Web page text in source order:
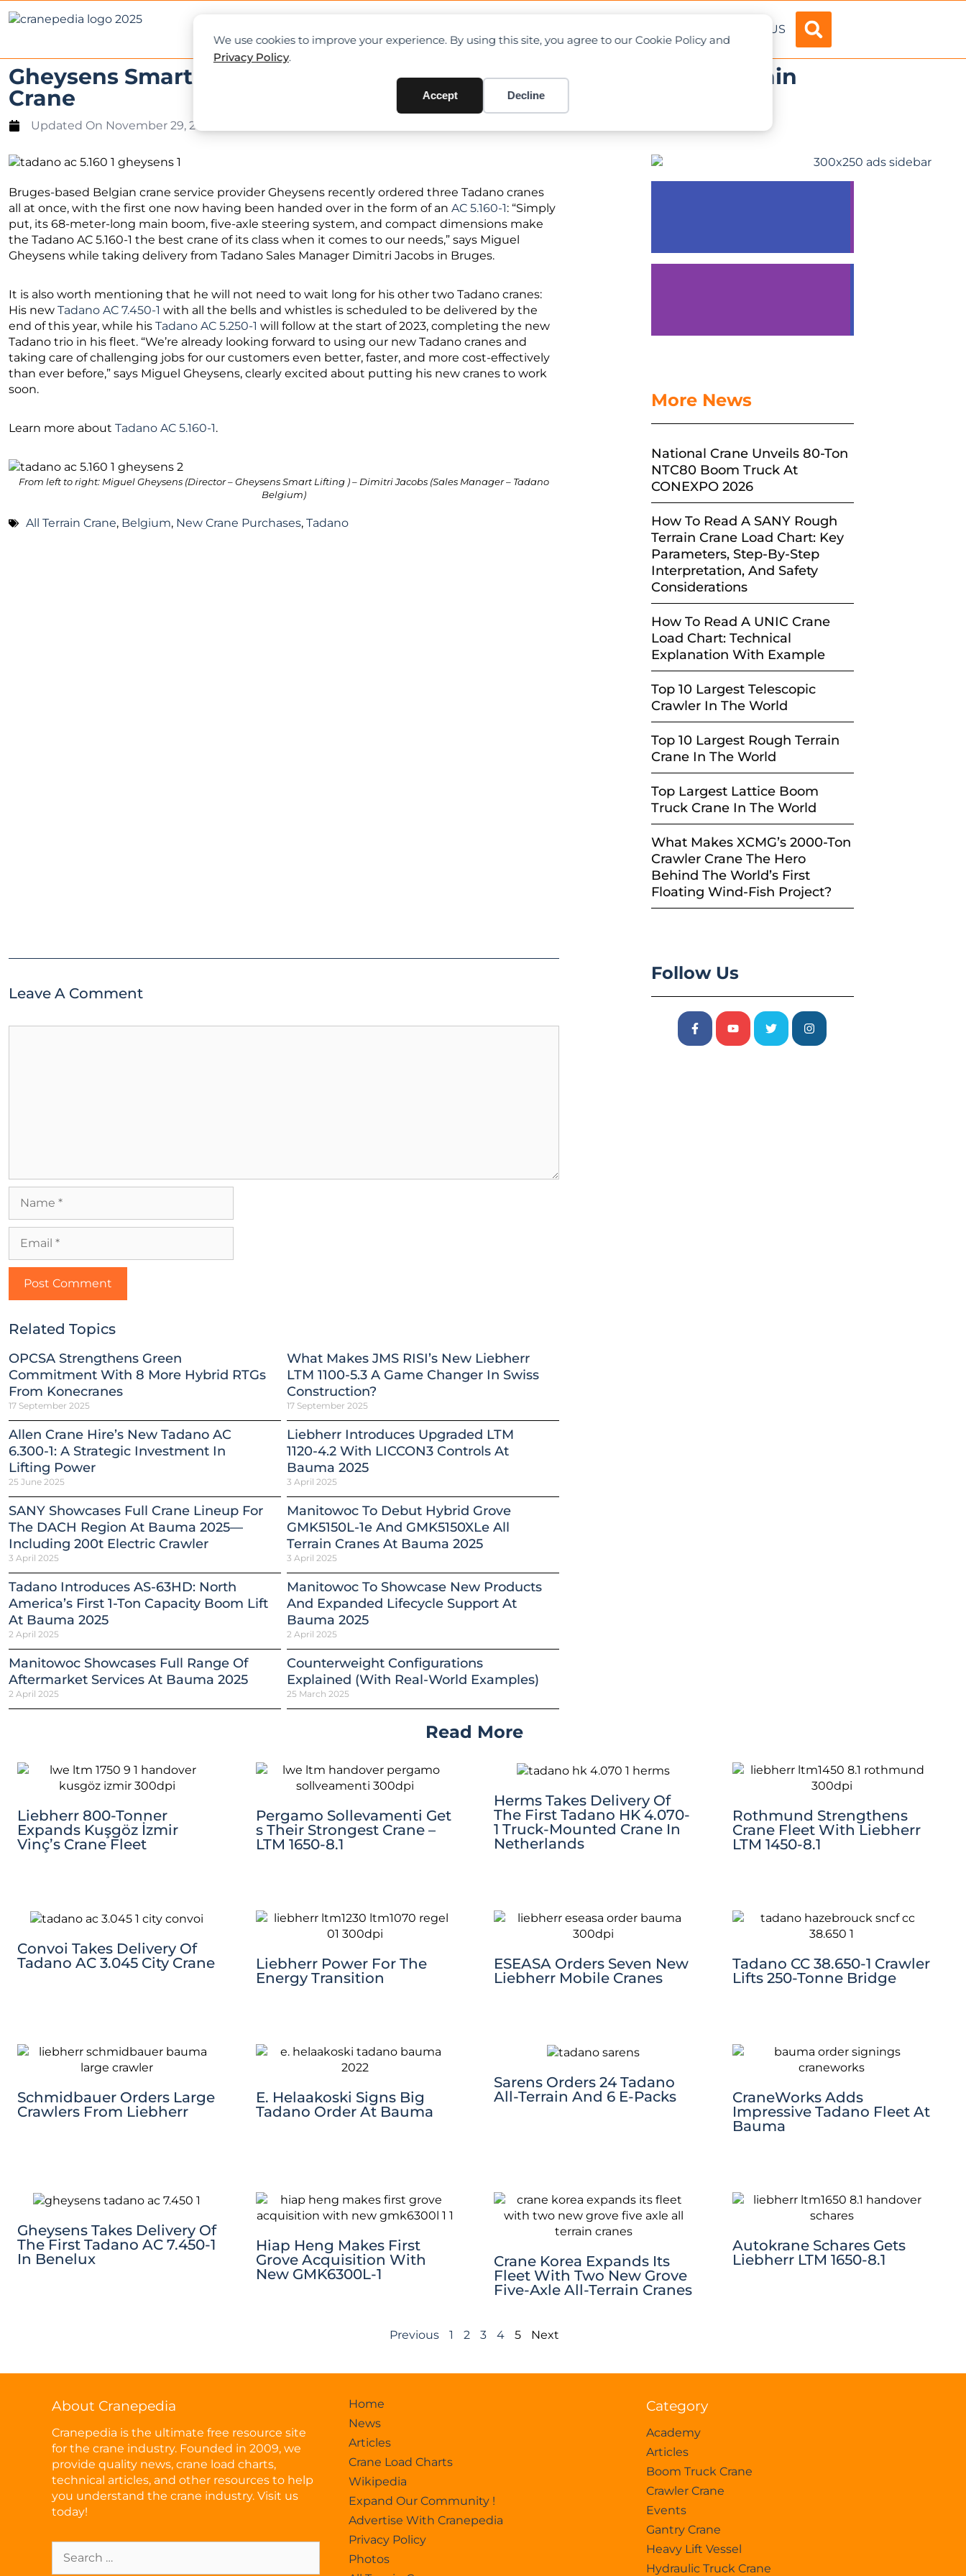
We use cookies to improve your experience. By using this site, you agree to our Cookie Policy and
Privacy Policy.
Accept Decline
ABOUT US
Gheysens Smart Lifting Takes Delivery of Tadano AC 5.160-1 All-terrain
Crane
Updated On November 29, 2022
Bruges-based Belgian crane service provider Gheysens recently ordered three Tadano cranes
all at once, with the first one now having been handed over in the form of an AC 5.160-1: “Simply
put, its 68-meter-long main boom, five-axle steering system, and compact dimensions make
the Tadano AC 5.160-1 the best crane of its class when it comes to our needs,” says Miguel
Gheysens while taking delivery from Tadano Sales Manager Dimitri Jacobs in Bruges.
It is also worth mentioning that he will not need to wait long for his other two Tadano cranes:
His new Tadano AC 7.450-1 with all the bells and whistles is scheduled to be delivered by the
end of this year, while his Tadano AC 5.250-1 will follow at the start of 2023, completing the new
Tadano trio in his fleet. “We’re already looking forward to using our new Tadano cranes and
taking care of challenging jobs for our customers even better, faster, and more cost-effectively
than ever before,” says Miguel Gheysens, clearly excited about putting his new cranes to work
soon.
Learn more about Tadano AC 5.160-1.
From left to right: Miguel Gheysens (Director – Gheysens Smart Lifting ) – Dimitri Jacobs (Sales Manager – Tadano
Belgium)
All Terrain Crane, Belgium, New Crane Purchases, Tadano
Leave A Comment
Related Topics
OPCSA Strengthens Green
Commitment With 8 More Hybrid RTGs
From Konecranes
17 September 2025
What Makes JMS RISI’s New Liebherr
LTM 1100-5.3 A Game Changer In Swiss
Construction?
17 September 2025
Allen Crane Hire’s New Tadano AC
6.300-1: A Strategic Investment In
Lifting Power
25 June 2025
Liebherr Introduces Upgraded LTM
1120-4.2 With LICCON3 Controls At
Bauma 2025
3 April 2025
SANY Showcases Full Crane Lineup For
The DACH Region At Bauma 2025—
Including 200t Electric Crawler
3 April 2025
Manitowoc To Debut Hybrid Grove
GMK5150L-1e And GMK5150XLe All
Terrain Cranes At Bauma 2025
3 April 2025
Tadano Introduces AS-63HD: North
America’s First 1-Ton Capacity Boom Lift
At Bauma 2025
2 April 2025
Manitowoc To Showcase New Products
And Expanded Lifecycle Support At
Bauma 2025
2 April 2025
Manitowoc Showcases Full Range Of
Aftermarket Services At Bauma 2025
2 April 2025
Counterweight Configurations
Explained (With Real-World Examples)
25 March 2025
More News
National Crane Unveils 80-Ton
NTC80 Boom Truck At
CONEXPO 2026
How To Read A SANY Rough
Terrain Crane Load Chart: Key
Parameters, Step-By-Step
Interpretation, And Safety
Considerations
How To Read A UNIC Crane
Load Chart: Technical
Explanation With Example
Top 10 Largest Telescopic
Crawler In The World
Top 10 Largest Rough Terrain
Crane In The World
Top Largest Lattice Boom
Truck Crane In The World
What Makes XCMG’s 2000-Ton
Crawler Crane The Hero
Behind The World’s First
Floating Wind-Fish Project?
Follow Us
Read More
Liebherr 800-Tonner
Expands Kuşgöz İzmir
Vinç’s Crane Fleet
Pergamo Sollevamenti Get
S Their Strongest Crane –
LTM 1650-8.1
Herms Takes Delivery Of
The First Tadano HK 4.070-
1 Truck-Mounted Crane In
Netherlands
Rothmund Strengthens
Crane Fleet With Liebherr
LTM 1450-8.1
Convoi Takes Delivery Of
Tadano AC 3.045 City Crane
Liebherr Power For The
Energy Transition
ESEASA Orders Seven New
Liebherr Mobile Cranes
Tadano CC 38.650-1 Crawler
Lifts 250-Tonne Bridge
Schmidbauer Orders Large
Crawlers From Liebherr
E. Helaakoski Signs Big
Tadano Order At Bauma
Sarens Orders 24 Tadano
All-Terrain And 6 E-Packs
CraneWorks Adds
Impressive Tadano Fleet At
Bauma
Gheysens Takes Delivery Of
The First Tadano AC 7.450-1
In Benelux
Hiap Heng Makes First
Grove Acquisition With
New GMK6300L-1
Crane Korea Expands Its
Fleet With Two New Grove
Five-Axle All-Terrain Cranes
Autokrane Schares Gets
Liebherr LTM 1650-8.1
Previous 1 2 3 4 5 Next
About Cranepedia
Cranepedia is the ultimate free resource site
for the crane industry. Founded in 2009, we
provide quality news, crane load charts,
technical articles, and other resources to help
you understand the crane industry. Visit us
today!
Home
News
Articles
Crane Load Charts
Wikipedia
Expand Our Community !
Advertise With Cranepedia
Privacy Policy
Photos
Category
Academy
Articles
Boom Truck Crane
Crawler Crane
Events
Gantry Crane
Heavy Lift Vessel
Hydraulic Truck Crane